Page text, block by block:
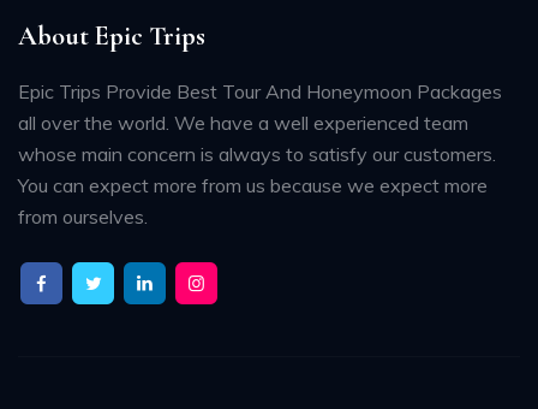
About Epic Trips
Epic Trips Provide Best Tour And Honeymoon Packages
all over the world. We have a well experienced team
whose main concern is always to satisfy our customers.
You can expect more from us because we expect more
from ourselves.